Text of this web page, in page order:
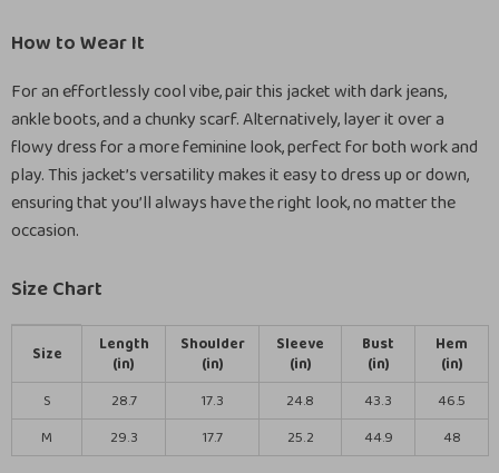
How to Wear It
For an effortlessly cool vibe, pair this jacket with dark jeans,
ankle boots, and a chunky scarf. Alternatively, layer it over a
flowy dress for a more feminine look, perfect for both work and
play. This jacket’s versatility makes it easy to dress up or down,
ensuring that you’ll always have the right look, no matter the
occasion.
Size Chart
Size
Length
(in)
Shoulder
(in)
Sleeve
(in)
Bust
(in)
Hem
(in)
S
28.7 17.3 24.8 43.3
46.5
M
29.3 17.7 25.2 44.9 48